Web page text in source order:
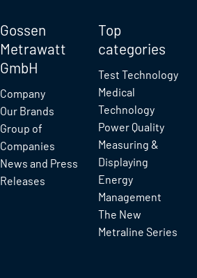
Gossen
Metrawatt
GmbH
Company
Our Brands
Group of
Companies
News and Press
Releases
Top
categories
Test Technology
Medical
Technology
Power Quality
Measuring &
Displaying
Energy
Management
The New
Metraline Series